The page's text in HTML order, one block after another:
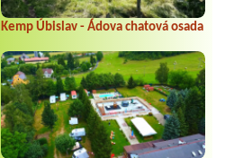
Kemp Úbislav - Ádova chatová osada